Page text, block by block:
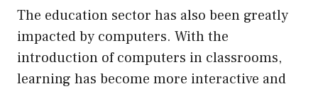
The education sector has also been greatly
impacted by computers. With the
introduction of computers in classrooms,
learning has become more interactive and